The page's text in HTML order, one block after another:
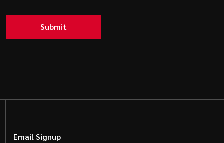
Submit
Email Signup